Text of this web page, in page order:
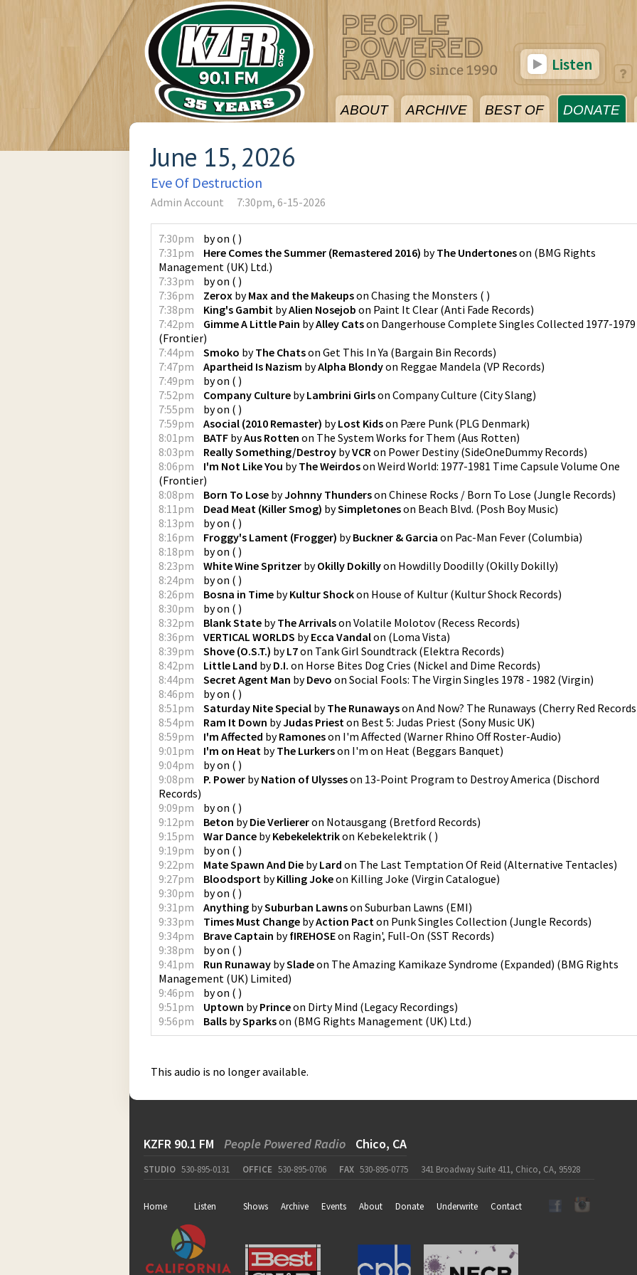
ABOUT ARCHIVE BEST OF DONATE
Listen
June 15, 2026
Eve Of Destruction
Admin Account 7:30pm, 6-15-2026
7:30pm byon ( )
7:31pm
Here Comes the Summer (Remastered 2016) byThe Undertoneson (BMG Rights
Management (UK) Ltd.)
7:33pm
byon ( )
7:36pm
Zerox byMax and the Makeupson Chasing the Monsters ( )
7:38pm
King's Gambit byAlien Nosejob on Paint It Clear (Anti Fade Records)
7:42pm
Gimme A Little Pain byAlley Catson Dangerhouse Complete Singles Collected 1977-1979
(Frontier)
7:44pm
Smoko byThe Chatson Get This In Ya (Bargain Bin Records)
7:47pm
Apartheid Is Nazism byAlpha Blondyon Reggae Mandela (VP Records)
7:49pm
byon ( )
7:52pm
Company Culture byLambrini Girlson Company Culture (City Slang)
7:55pm
byon ( )
7:59pm
Asocial (2010 Remaster) byLost Kidson Pære Punk (PLG Denmark)
8:01pm
BATF byAus Rotten on The System Works for Them (Aus Rotten)
8:03pm
Really Something/Destroy byVCRon Power Destiny(SideOneDummy Records)
8:06pm
I'm Not Like You byThe Weirdoson Weird World: 1977-1981 Time Capsule Volume One
(Frontier)
8:08pm
Born To Lose byJohnny Thunderson Chinese Rocks / Born To Lose (Jungle Records)
8:11pm
Dead Meat (Killer Smog) bySimpletoneson Beach Blvd. (Posh Boy Music)
8:13pm
byon ( )
8:16pm
Froggy's Lament (Frogger) byBuckner & Garcia on Pac-Man Fever (Columbia)
8:18pm
byon ( )
8:23pm
White Wine Spritzer byOkilly Dokillyon Howdilly Doodilly(Okilly Dokilly)
8:24pm
byon ( )
8:26pm
Bosna in Time byKultur Shockon House of Kultur (Kultur Shock Records)
8:30pm
byon ( )
8:32pm
Blank State byThe Arrivalson Volatile Molotov(Recess Records)
8:36pm
VERTICAL WORLDS byEcca Vandalon (Loma Vista)
8:39pm
Shove (O.S.T.) byL7on Tank Girl Soundtrack (Elektra Records)
8:42pm
Little Land byD.I. on Horse Bites Dog Cries (Nickel and Dime Records)
8:44pm
Secret Agent Man byDevo on Social Fools: The Virgin Singles 1978 - 1982 (Virgin)
8:46pm
byon ( )
8:51pm
Saturday Nite Special byThe Runawayson And Now? The Runaways (Cherry Red Records
8:54pm
Ram It Down byJudas Prieston Best 5: Judas Priest (Sony Music UK)
8:59pm
I'm Affected byRamoneson I'm Affected (Warner Rhino Off Roster-Audio)
9:01pm
I'm on Heat byThe Lurkerson I'm on Heat (Beggars Banquet)
9:04pm
byon ( )
9:08pm
P. Power byNation of Ulysseson 13-Point Program to Destroy America (Dischord
Records)
9:09pm
byon ( )
9:12pm
Beton byDie Verliereron Notausgang (Bretford Records)
9:15pm
War Dance byKebekelektrikon Kebekelektrik ( )
9:19pm
byon ( )
9:22pm
Mate Spawn And Die byLard on The Last Temptation Of Reid (Alternative Tentacles)
9:27pm
Bloodsport byKilling Jokeon Killing Joke (Virgin Catalogue)
9:30pm
byon ( )
9:31pm
Anything bySuburban Lawnson Suburban Lawns (EMI)
9:33pm
Times Must Change byAction Pacton Punk Singles Collection (Jungle Records)
9:34pm
Brave Captain byfIREHOSEon Ragin', Full-On (SST Records)
9:38pm
byon ( )
9:41pm
Run Runaway bySladeon The Amazing Kamikaze Syndrome (Expanded) (BMG Rights
Management (UK) Limited)
9:46pm
byon ( )
9:51pm
Uptown byPrinceon Dirty Mind (Legacy Recordings)
9:56pm
Balls bySparkson (BMG Rights Management (UK) Ltd.)
This audio is no longer available.
KZFR 90.1 FM People Powered Radio Chico, CA
STUDIO 530-895-0131 OFFICE 530-895-0706 FAX 530-895-0775 341 Broadway Suite 411, Chico, CA, 95928
Home Listen Shows Archive Events About Donate Underwrite Contact